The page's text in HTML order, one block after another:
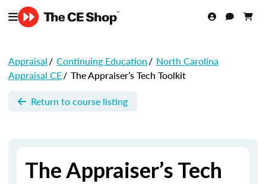
Appraisal/ Continuing Education/ North Carolina
Appraisal CE/ The Appraiser’s Tech Toolkit
Return to course listing
The Appraiser’s Tech